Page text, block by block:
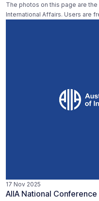
The photos on this page are
International Affairs. Users are
17 Nov 2025
AIIA National